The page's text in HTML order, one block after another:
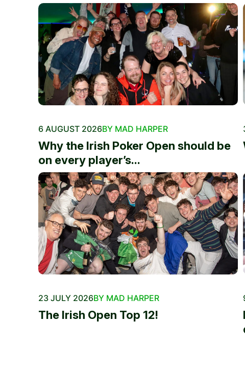
6 AUGUST 2026BY MAD HARPER
Why the Irish Poker Open should be
on every player’s...
23 JULY 2026BY MAD HARPER
The Irish Open Top 12!